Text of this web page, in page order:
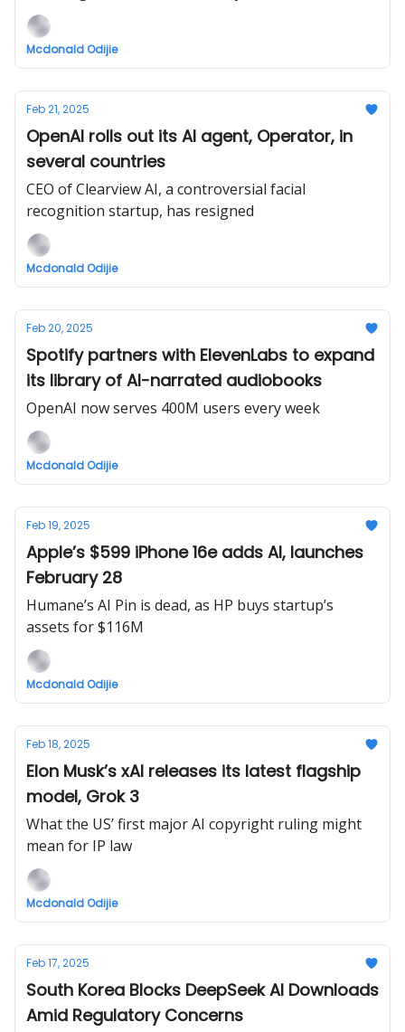
Mcdonald Odijie
Feb 21, 2025
OpenAI rolls out its AI agent, Operator, in
several countries
CEO of Clearview AI, a controversial facial
recognition startup, has resigned
Mcdonald Odijie
Feb 20, 2025
Spotify partners with ElevenLabs to expand
its library of AI-narrated audiobooks
OpenAI now serves 400M users every week
Mcdonald Odijie
Feb 19, 2025
Apple’s $599 iPhone 16e adds AI, launches
February 28
Humane’s AI Pin is dead, as HP buys startup’s
assets for $116M
Mcdonald Odijie
Feb 18, 2025
Elon Musk’s xAI releases its latest flagship
model, Grok 3
What the US’ first major AI copyright ruling might
mean for IP law
Mcdonald Odijie
Feb 17, 2025
South Korea Blocks DeepSeek AI Downloads
Amid Regulatory Concerns